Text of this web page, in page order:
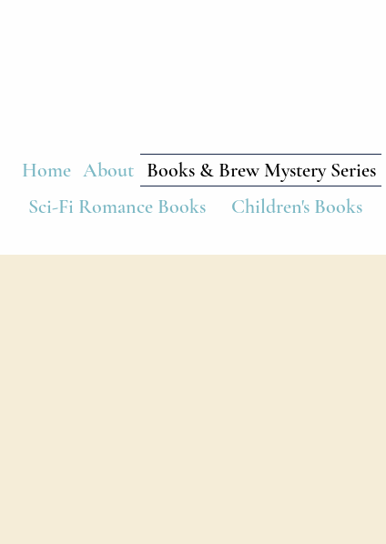
Home About Books & Brew Mystery Series
Sci-Fi Romance Books
Children's Books